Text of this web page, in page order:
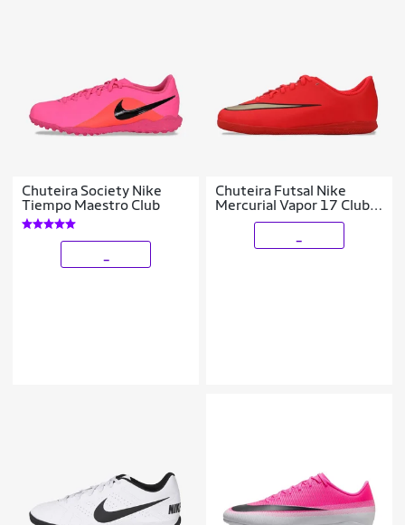
Chuteira Society Nike
Tiempo Maestro Club
Chuteira Futsal Nike
Mercurial Vapor 17 Club
Infantil